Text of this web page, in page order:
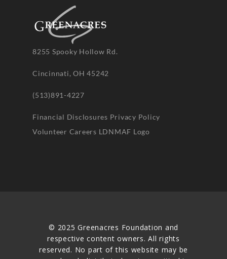
8255 Spooky Hollow Rd.
Cincinnati, OH 45242
(513)891-4227
Financial Disclosures Privacy Policy
Volunteer Careers LDNMAF Logo
© 2025 Greenacres Foundation and
respective content owners. All rights
reserved. No part of this website may be